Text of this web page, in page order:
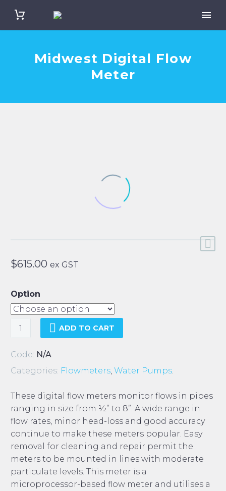
Midwest Digital Flow
Meter
$615.00 ex GST
Option
Midwest
Flow
quantity
ADD TO CART
Code: N/A
Categories: Flowmeters, Water Pumps.
These digital flow meters monitor flows in pipes
ranging in size from ½” to 8”. A wide range in
flow rates, minor head-loss and good accuracy
continue to make these meters popular. Easy
removal for cleaning and repair permit the
meters to be mounted in lines with moderate
particulate levels. This meter is a
microprocessor-based flow meter and utilises a